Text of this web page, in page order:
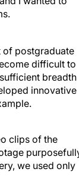
difficult to
breadth
innovative
clips of the
purposefully
we used only